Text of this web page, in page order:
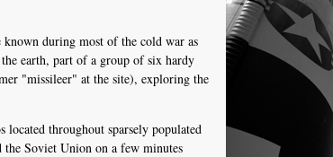
known during most of the cold war as
earth, part of a group of six hardy
"missileer" at the site), exploring the
throughout sparsely populated
the Soviet Union on a few minutes